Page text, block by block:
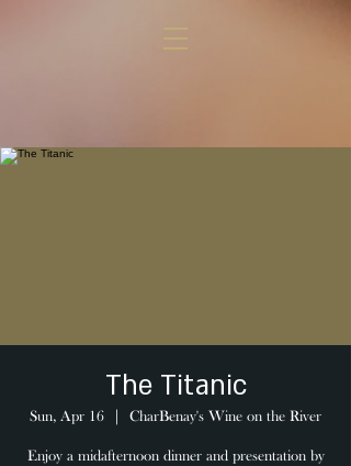
The Titanic
Sun, Apr 16 CharBenay's Wine on the River
Enjoy a midafternoon dinner and presentation by